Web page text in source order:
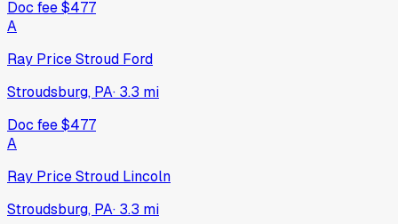
Doc fee$477
A
Ray Price Stroud Ford
Stroudsburg, PA· 3.3 mi
Doc fee$477
A
Ray Price Stroud Lincoln
Stroudsburg, PA· 3.3 mi